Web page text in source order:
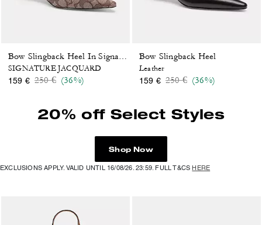
SIGNATURE JACQUARD
159 € Price reduced from
250 €to(36%)
Bow Slingback Heel
Leather
159 € Price reduced from
250 €to(36%)
20% off Select Styles
Shop Now
EXCLUSIONS APPLY. VALID UNTIL 16/08/26. 23:59. FULL T&CSHERE